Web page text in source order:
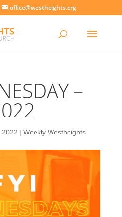
office@westheights.org
–
2022 | Weekly Westheights